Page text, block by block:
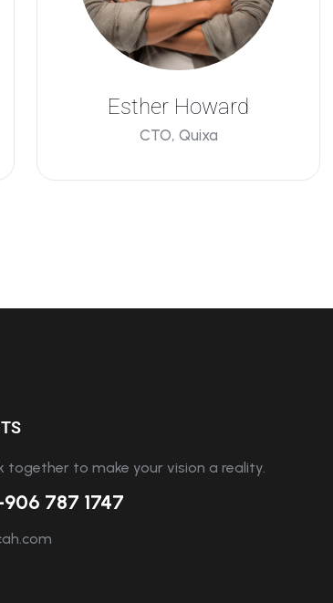
Esther Howard
CTO, Quixa
together to make your vision a reality.
787 1747